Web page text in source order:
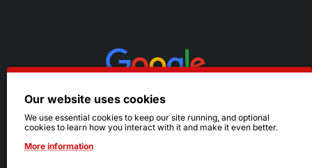
Our website uses cookies
We use essential cookies to keep our site running, and optional
cookies to learn how you interact with it and make it even better.
More information